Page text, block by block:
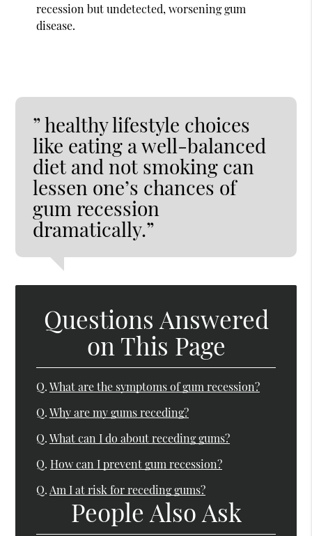
recession but undetected, worsening gum
disease.
” healthy lifestyle choices
like eating a well-balanced
diet and not smoking can
lessen one’s chances of
gum recession
dramatically.”
Questions Answered
on This Page
Q. What are the symptoms of gum recession?
Q. Why are my gums receding?
Q. What can I do about receding gums?
Q. How can I prevent gum recession?
Q. Am I at risk for receding gums?
People Also Ask